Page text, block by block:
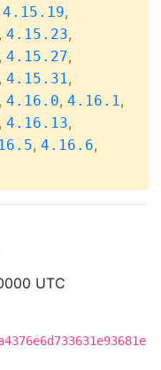
4.15.19,
, 4.15.23,
, 4.15.27,
, 4.15.31,
, 4.16.0, 4.16.1,
, 4.16.13,
, 4.16.6,
UTC